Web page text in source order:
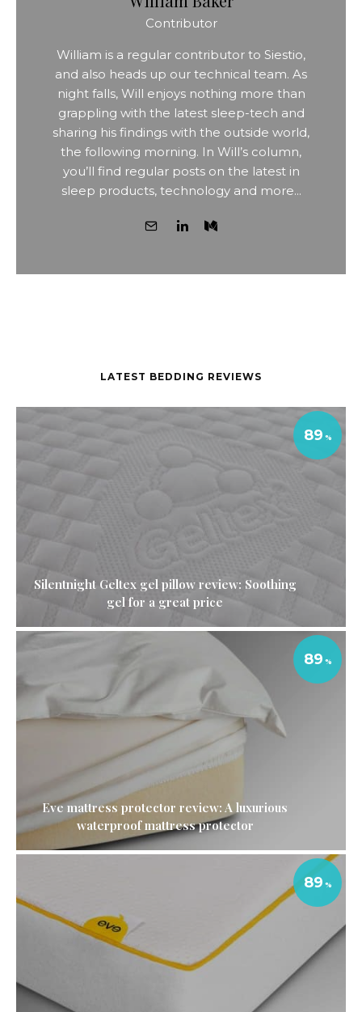
Contributor
William is a regular contributor to Siestio,
and also heads up our technical team. As
night falls, Will enjoys nothing more than
grappling with the latest sleep-tech and
sharing his findings with the outside world,
the following morning. In Will’s column,
you’ll find regular posts on the latest in
sleep products, technology and more...
LATEST BEDDING REVIEWS
Silentnight Geltex gel pillow review: Soothing
gel for a great price
89
Eve mattress protector review: A luxurious
waterproof mattress protector
89
89